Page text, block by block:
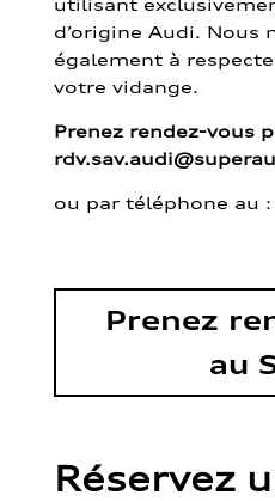
d’origine Audi. Nous
également à
votre vidange.
Prenez rendez-vous
ou par téléphone au
Prenez
au
Réservez